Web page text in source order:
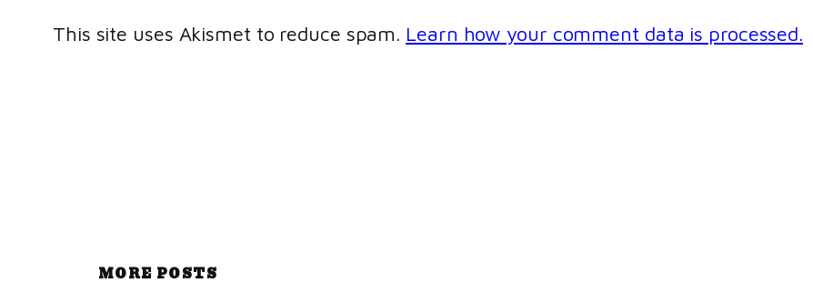
This site uses Akismet to reduce spam. Learn how your comment data is processed.
MORE POSTS